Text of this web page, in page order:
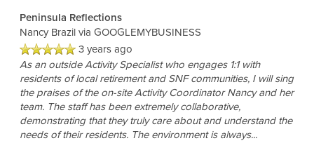
Peninsula Reflections
Nancy Brazil via GOOGLEMYBUSINESS
3 years ago
As an outside Activity Specialist who engages 1:1 with
residents of local retirement and SNF communities, I will sing
the praises of the on-site Activity Coordinator Nancy and her
team. The staff has been extremely collaborative,
demonstrating that they truly care about and understand the
needs of their residents. The environment is always...